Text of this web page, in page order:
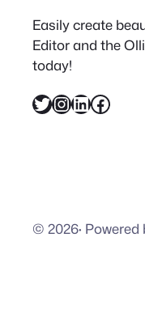
Easily create
Editor and the
today!
Twitter InstagramLinkedIn Facebook
© 2026· Powered